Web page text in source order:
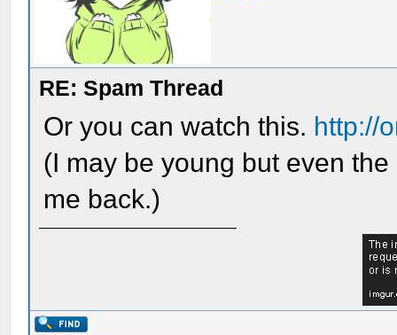
RE: Spam Thread
Or you can watch this. http://
(I may be young but even
me back.)